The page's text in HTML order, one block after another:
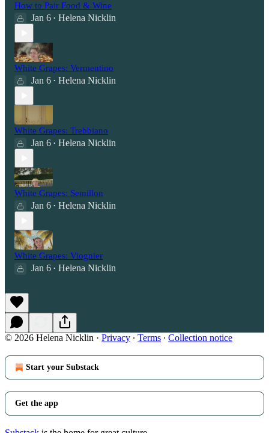
How to Pair Food & Wine
Jan 6 • Helena Nicklin
White Grapes: Vermentino
Jan 6 • Helena Nicklin
White Grapes: Trebbiano
Jan 6 • Helena Nicklin
White Grapes: Semillon
Jan 6 • Helena Nicklin
White Grapes: Viognier
Jan 6 • Helena Nicklin
© 2026 Helena Nicklin · Privacy ∙ Terms ∙ Collection notice
Start your Substack
Get the app